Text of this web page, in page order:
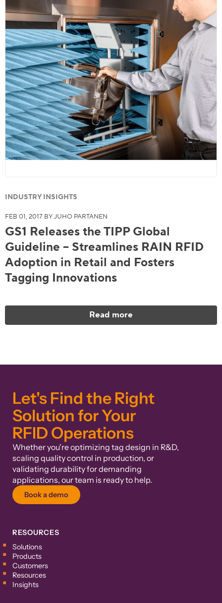
INDUSTRY INSIGHTS
FEB 01, 2017 BY JUHO PARTANEN
GS1 Releases the TIPP Global
Guideline – Streamlines RAIN RFID
Adoption in Retail and Fosters
Tagging Innovations
Read more
Let's Find the Right
Solution for Your
RFID Operations
Whether you're optimizing tag design in R&D,
scaling quality control in production, or
validating durability for demanding
applications, our team is ready to help.
Book a demo
RESOURCES
Solutions
Products
Customers
Resources
Insights